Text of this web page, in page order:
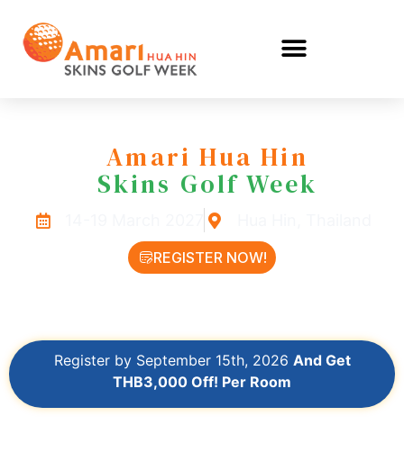
Amari Hua Hin
Skins Golf Week
REGISTER NOW!
Register by September 15th, 2026 And Get
THB3,000 Off! Per Room